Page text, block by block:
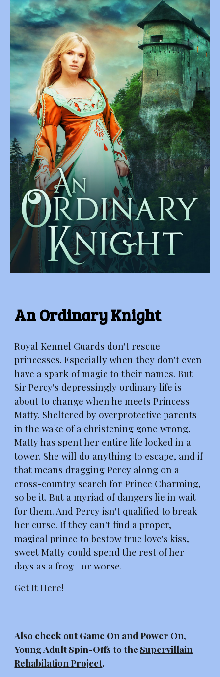
An Ordinary Knight
Royal Kennel Guards don't rescue
princesses. Especially when they don't even
have a spark of magic to their names. But
Sir Percy's depressingly ordinary life is
about to change when he meets Princess
Matty. Sheltered by overprotective parents
in the wake of a christening gone wrong,
Matty has spent her entire life locked in a
tower. She will do anything to escape, and if
that means dragging Percy along on a
cross-country search for Prince Charming,
so be it. But a myriad of dangers lie in wait
for them. And Percy isn't qualified to break
her curse. If they can't find a proper,
magical prince to bestow true love's kiss,
sweet Matty could spend the rest of her
days as a frog—or worse.
Get It Here!
Also check out Game On and Power On,
Young Adult Spin-Offs to the Supervillain
Rehabilation Project.